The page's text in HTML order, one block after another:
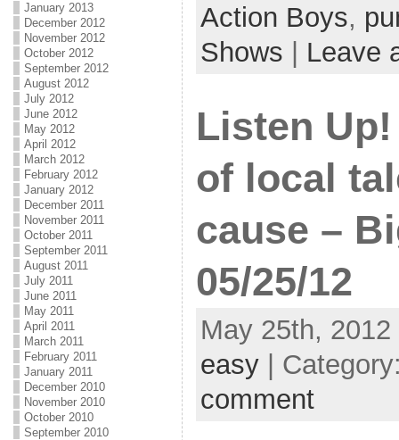
January 2013
December 2012
November 2012
October 2012
September 2012
August 2012
July 2012
June 2012
May 2012
April 2012
March 2012
February 2012
January 2012
December 2011
November 2011
October 2011
September 2011
August 2011
July 2011
June 2011
May 2011
April 2011
March 2011
February 2011
January 2011
December 2010
November 2010
October 2010
September 2010
Action Boys,
Shows
Leave
Listen
of local
cause –
05/25/12
May 25th,
easy|
comment